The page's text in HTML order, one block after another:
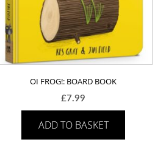
OI FROG!: BOARD BOOK
£7.99
ADD TO BASKET